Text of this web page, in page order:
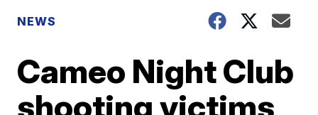
NEWS
Cameo Night Club
shooting victims